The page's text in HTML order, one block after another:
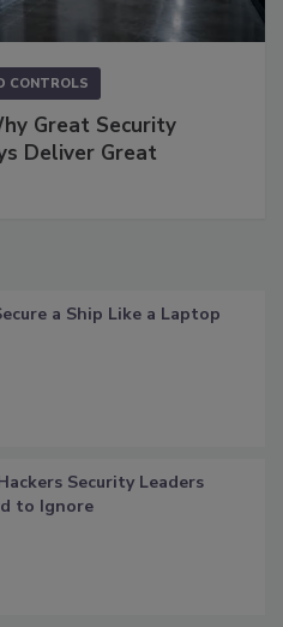
CONTROLS
Great Security
Deliver Great
a Ship Like a Laptop
Security Leaders
to Ignore